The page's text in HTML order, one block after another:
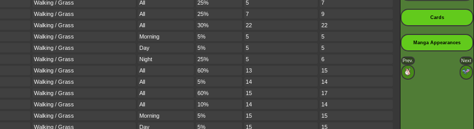
Walking / Grass All 25% 5
7
Walking / Grass All 25% 7
9
Walking / Grass All 30% 22
22
Walking / Grass Morning 5% 5
5
Walking / Grass Day 5% 5
5
Walking / Grass Night 25% 5
6
Walking / Grass All 60% 13
15
Walking / Grass All 5% 14
14
Walking / Grass All 60% 15
17
Walking / Grass All 10% 14
14
Walking / Grass Morning 5% 15
15
Walking / Grass Day 5% 15
15
Cards
Manga Appearances
Prev. Next